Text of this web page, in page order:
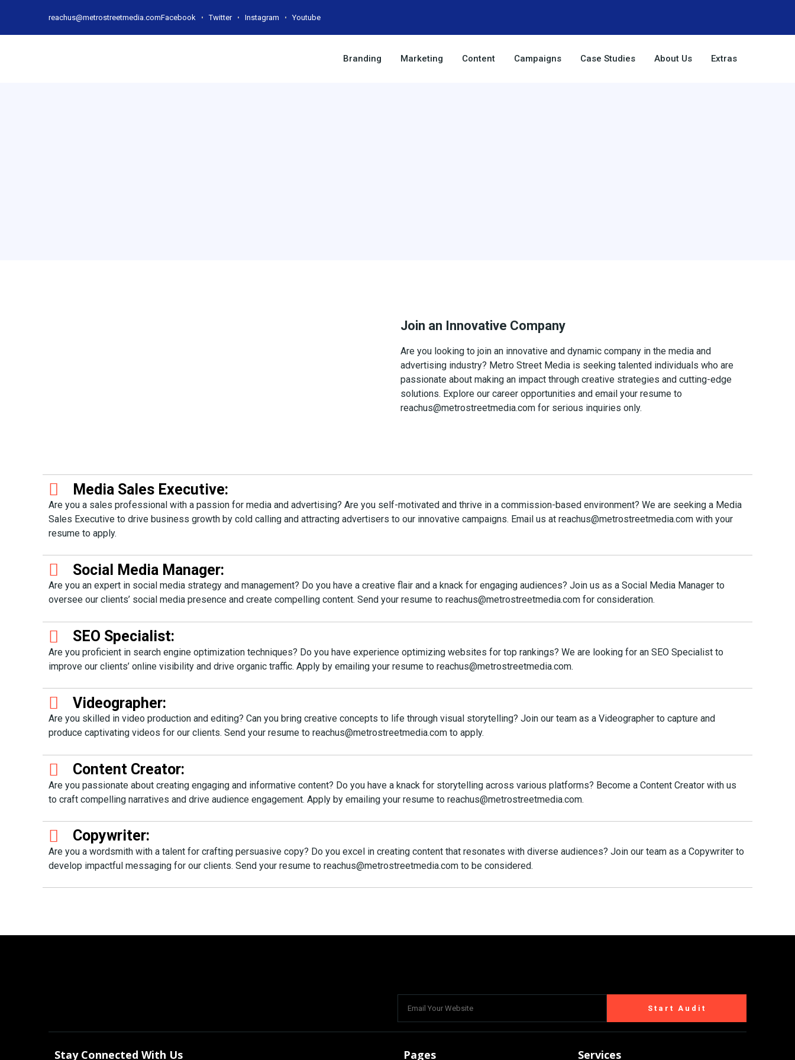
reachus@metrostreetmedia.comFacebook Twitter Instagram Youtube
Branding Marketing Content Campaigns Case Studies About Us Extras
Join an Innovative Company
Are you looking to join an innovative and dynamic company in the media and
advertising industry? Metro Street Media is seeking talented individuals who are
passionate about making an impact through creative strategies and cutting-edge
solutions. Explore our career opportunities and email your resume to
reachus@metrostreetmedia.com for serious inquiries only.
Media Sales Executive:
Are you a sales professional with a passion for media and advertising? Are you self-motivated and thrive in a commission-based environment? We are seeking a Media
Sales Executive to drive business growth by cold calling and attracting advertisers to our innovative campaigns. Email us at reachus@metrostreetmedia.com with your
resume to apply.
Social Media Manager:
Are you an expert in social media strategy and management? Do you have a creative flair and a knack for engaging audiences? Join us as a Social Media Manager to
oversee our clients’ social media presence and create compelling content. Send your resume to reachus@metrostreetmedia.com for consideration.
SEO Specialist:
Are you proficient in search engine optimization techniques? Do you have experience optimizing websites for top rankings? We are looking for an SEO Specialist to
improve our clients’ online visibility and drive organic traffic. Apply by emailing your resume to reachus@metrostreetmedia.com.
Videographer:
Are you skilled in video production and editing? Can you bring creative concepts to life through visual storytelling? Join our team as a Videographer to capture and
produce captivating videos for our clients. Send your resume to reachus@metrostreetmedia.com to apply.
Content Creator:
Are you passionate about creating engaging and informative content? Do you have a knack for storytelling across various platforms? Become a Content Creator with us
to craft compelling narratives and drive audience engagement. Apply by emailing your resume to reachus@metrostreetmedia.com.
Copywriter:
Are you a wordsmith with a talent for crafting persuasive copy? Do you excel in creating content that resonates with diverse audiences? Join our team as a Copywriter to
develop impactful messaging for our clients. Send your resume to reachus@metrostreetmedia.com to be considered.
Start Audit
Stay Connected With Us Pages Services